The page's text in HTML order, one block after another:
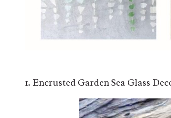
1. Encrusted Garden Sea Glass